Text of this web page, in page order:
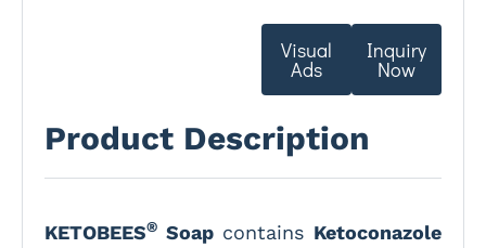
Visual
Ads
Inquiry
Now
Product Description
KETOBEES® Soapcontains Ketoconazole